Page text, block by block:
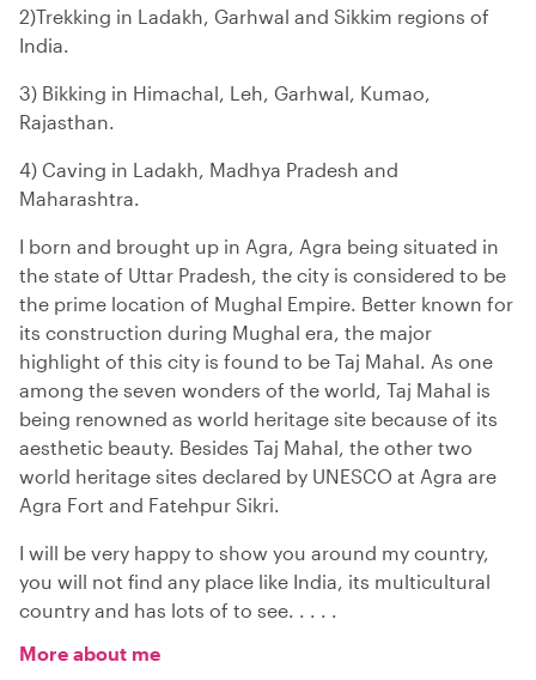
2)Trekking in Ladakh, Garhwal and Sikkim regions of
India.
3) Bikking in Himachal, Leh, Garhwal, Kumao,
Rajasthan.
4) Caving in Ladakh, Madhya Pradesh and
Maharashtra.
I born and brought up in Agra, Agra being situated in
the state of Uttar Pradesh, the city is considered to be
the prime location of Mughal Empire. Better known for
its construction during Mughal era, the major
highlight of this city is found to be Taj Mahal. As one
among the seven wonders of the world, Taj Mahal is
being renowned as world heritage site because of its
aesthetic beauty. Besides Taj Mahal, the other two
world heritage sites declared by UNESCO at Agra are
Agra Fort and Fatehpur Sikri.
I will be very happy to show you around my country,
you will not find any place like India, its multicultural
country and has lots of to see. . . . .
More about me